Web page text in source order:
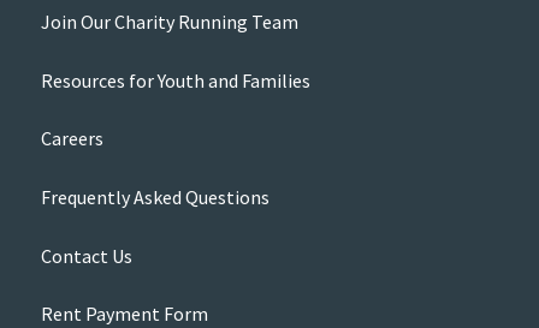
Join Our Charity Running Team
Resources for Youth and Families
Careers
Frequently Asked Questions
Contact Us
Rent Payment Form